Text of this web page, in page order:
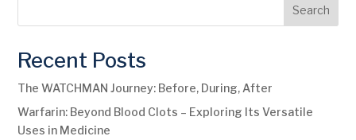
Search
Recent Posts
The WATCHMAN Journey: Before, During, After
Warfarin: Beyond Blood Clots – Exploring Its Versatile
Uses in Medicine